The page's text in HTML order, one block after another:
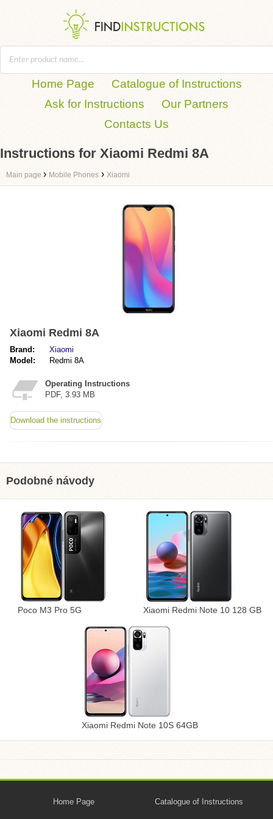
Home Page
Catalogue of Instructions
Ask for Instructions
Our Partners
Contacts Us
Instructions for Xiaomi Redmi 8A
Main page › Mobile Phones › Xiaomi
Xiaomi Redmi 8A
Brand:
Xiaomi
Model:
Redmi 8A
Operating Instructions
PDF, 3.93 MB
Download the instructions
Podobné návody
Poco M3 Pro 5G Xiaomi Redmi Note 10 128 GB
Xiaomi Redmi Note 10S 64GB
Home Page Catalogue of Instructions